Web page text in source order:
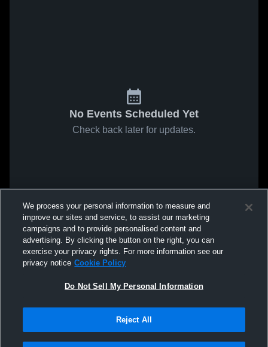
No Events Scheduled Yet
Check back later for updates.
We process your personal information to measure and
improve our sites and service, to assist our marketing
campaigns and to provide personalised content and
advertising. By clicking the button on the right, you can
exercise your privacy rights. For more information see our
privacy notice Cookie Policy
Do Not Sell My Personal Information
Reject All